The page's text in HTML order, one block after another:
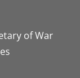
of War